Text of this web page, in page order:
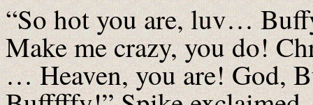
“So hot you are, luv…
Make me crazy, you do!
… Heaven, you are! God,